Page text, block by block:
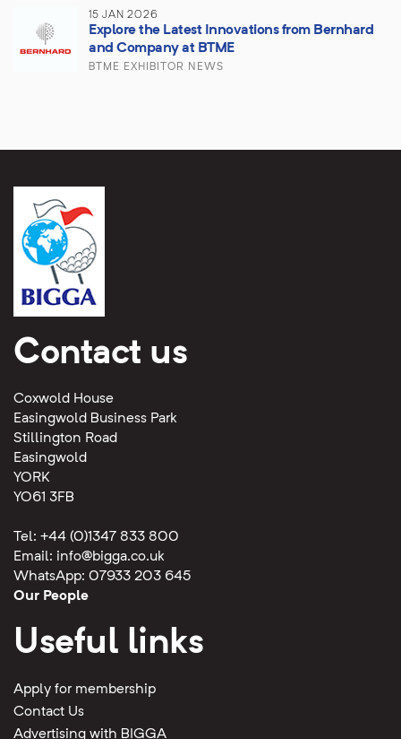
15 JAN 2026
Explore the Latest Innovations from Bernhard
and Company at BTME
BTME EXHIBITOR NEWS
Contact us
Coxwold House
Easingwold Business Park
Stillington Road
Easingwold
YORK
YO61 3FB
Tel: +44 (0)1347 833 800
Email: info@bigga.co.uk
WhatsApp: 07933 203 645
Our People
Useful links
Apply for membership
Contact Us
Advertising with BIGGA